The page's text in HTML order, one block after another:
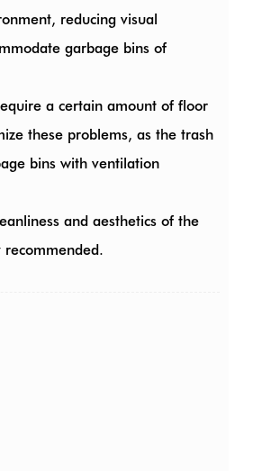
reducing visual
garbage bins of
a certain amount of floor
these problems, as the trash
bins with ventilation
and aesthetics of the